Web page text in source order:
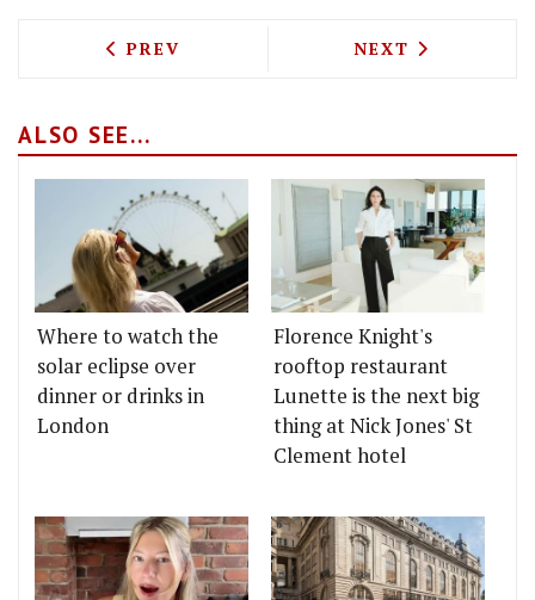
PREVIOUS ARTICLE: EATING,
PREV NEXT ARTICLE:
NEXT
ALSO SEE...
Where to watch the
solar eclipse over
dinner or drinks in
London
Florence Knight's
rooftop restaurant
Lunette is the next big
thing at Nick Jones' St
Clement hotel